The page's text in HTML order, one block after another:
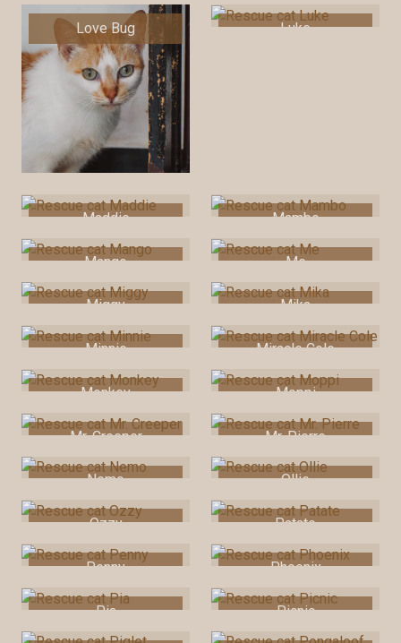
Love Bug Luke
Maddie Mambo
Mango Me
Miggy Mika
Minnie Miracle Cole
Monkey Moppi
Mr. Creeper Mr. Pierre
Nemo Ollie
Ozzy Patate
Penny Phoenix
Pia Picnic